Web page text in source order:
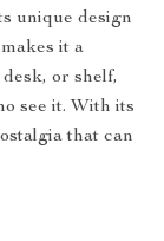
unique design
it a
or shelf,
see it. With its
that can